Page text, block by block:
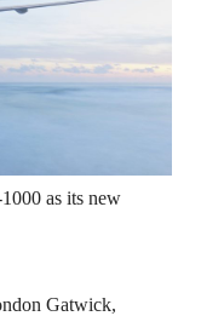
as its new
Gatwick,